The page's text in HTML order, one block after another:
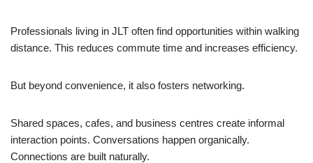
Professionals living in JLT often find opportunities within walking
distance. This reduces commute time and increases efficiency.
But beyond convenience, it also fosters networking.
Shared spaces, cafes, and business centres create informal
interaction points. Conversations happen organically.
Connections are built naturally.